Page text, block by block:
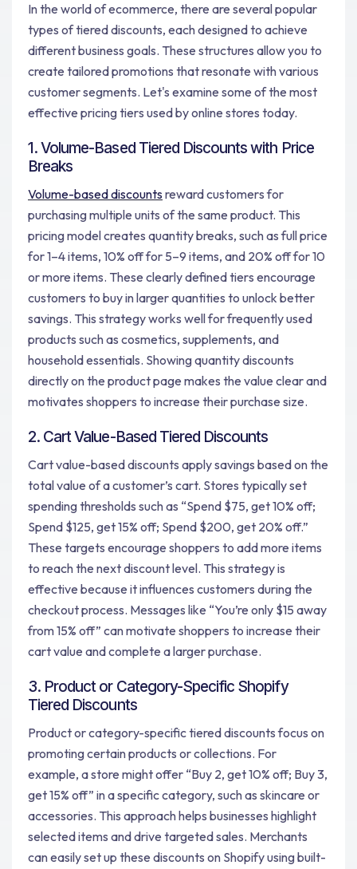
In the world of ecommerce, there are several popular
types of tiered discounts, each designed to achieve
different business goals. These structures allow you to
create tailored promotions that resonate with various
customer segments. Let's examine some of the most
effective pricing tiers used by online stores today.
1. Volume-Based Tiered Discounts with Price
Breaks
Volume-based discounts reward customers for
purchasing multiple units of the same product. This
pricing model creates quantity breaks, such as full price
for 1–4 items, 10% off for 5–9 items, and 20% off for 10
or more items. These clearly defined tiers encourage
customers to buy in larger quantities to unlock better
savings. This strategy works well for frequently used
products such as cosmetics, supplements, and
household essentials. Showing quantity discounts
directly on the product page makes the value clear and
motivates shoppers to increase their purchase size.
2. Cart Value-Based Tiered Discounts
Cart value-based discounts apply savings based on the
total value of a customer’s cart. Stores typically set
spending thresholds such as “Spend $75, get 10% off;
Spend $125, get 15% off; Spend $200, get 20% off.”
These targets encourage shoppers to add more items
to reach the next discount level. This strategy is
effective because it influences customers during the
checkout process. Messages like “You’re only $15 away
from 15% off” can motivate shoppers to increase their
cart value and complete a larger purchase.
3. Product or Category-Specific Shopify
Tiered Discounts
Product or category-specific tiered discounts focus on
promoting certain products or collections. For
example, a store might offer “Buy 2, get 10% off; Buy 3,
get 15% off” in a specific category, such as skincare or
accessories. This approach helps businesses highlight
selected items and drive targeted sales. Merchants
can easily set up these discounts on Shopify using built-